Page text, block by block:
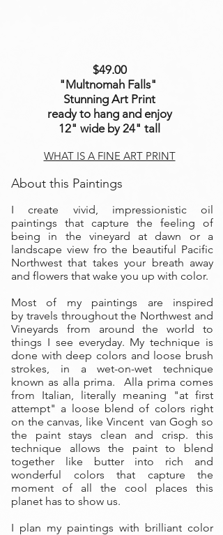
$49.00
"Multnomah Falls"
Stunning Art Print
ready to hang and enjoy
12" wide by 24" tall
WHAT IS A FINE ART PRINT
About this Paintings
I create vivid, impressionistic oil
paintings that capture the feeling of
being in the vineyard at dawn or a
landscape view fro the beautiful Pacific
Northwest that takes your breath away
and flowers that wake you up with color.
Most of my paintings are inspired
by travels throughout the Northwest and
Vineyards from around the world to
things I see everyday. My technique is
done with deep colors and loose brush
strokes, in a wet-on-wet technique
known as alla prima. Alla prima comes
from Italian, literally meaning "at first
attempt" a loose blend of colors right
on the canvas, like Vincent van Gogh so
the paint stays clean and crisp. this
technique allows the paint to blend
together like butter into rich and
wonderful colors that capture the
moment of all the cool places this
planet has to show us.
I plan my paintings with brilliant color